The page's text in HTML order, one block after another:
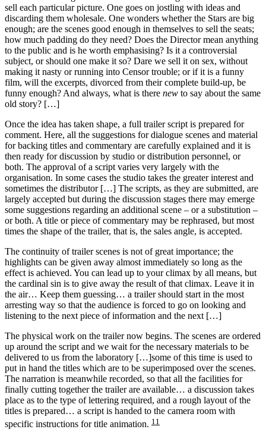
sell each particular picture. One goes on jostling with ideas and
discarding them wholesale. One wonders whether the Stars are big
enough; are the scenes good enough in themselves to sell the seats;
how much padding do they need? Does the Director mean anything
to the public and is he worth emphasising? Is it a controversial
subject, or should one make it so? Dare we sell it on sex, without
making it nasty or running into Censor trouble; or if it is a funny
film, will the excerpts, divorced from their complete build-up, be
funny enough? And always, what is there new to say about the same
old story? […]
Once the idea has taken shape, a full trailer script is prepared for
comment. Here, all the suggestions for dialogue scenes and material
for backing titles and commentary are carefully explained and it is
then ready for discussion by studio or distribution personnel, or
both. The approval of a script varies very largely with the
organisation. In some cases the studio takes the greater interest and
sometimes the distributor […] The scripts, as they are submitted, are
largely accepted but during the discussion stages there may emerge
some suggestions regarding an additional scene – or a substitution –
or both. A title or piece of commentary may be rephrased, but most
times the shape of the trailer, that is, the sales angle, is accepted.
The continuity of trailer scenes is not of great importance; the
highlights can be given away almost immediately so long as the
effect is achieved. You can lead up to your climax by all means, but
the cardinal sin is to give away the result of that climax. Leave it in
the air… Keep them guessing… a trailer should start in the most
arresting way so that the audience is forced to go on looking and
listening to the next piece of information and the next […]
The physical work on the trailer now begins. The scenes are ordered
up around the script and we wait for the necessary materials to be
delivered to us from the laboratory […]some of this time is used to
put in hand the titles which are to be superimposed over the scenes.
The narration is meanwhile recorded, so that all the facilities for
finally cutting together the trailer are available… a discussion takes
place as to the type of lettering required, and a rough layout of the
titles is prepared… a script is handed to the camera room with
specific instructions for title animation. 11